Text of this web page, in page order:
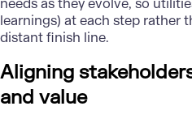
needs as they evolve, so
learnings) at each step rather
distant finish line.
Aligning
and value